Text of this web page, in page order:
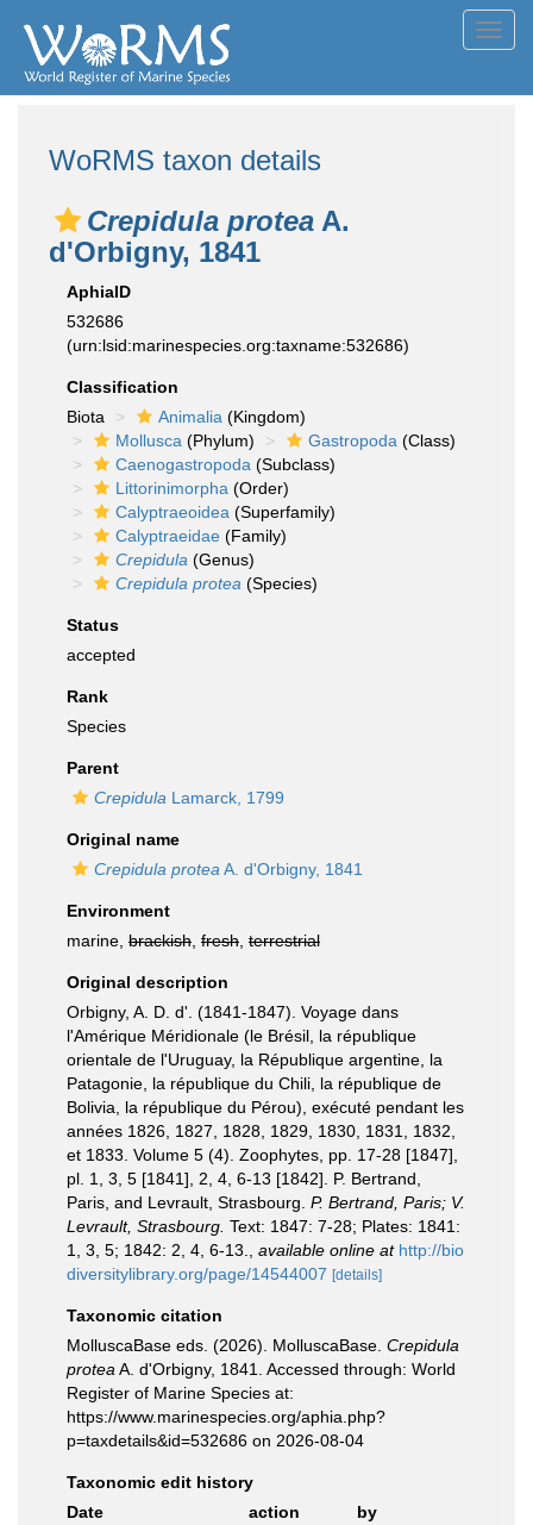
WoRMS taxon details
Crepidula protea A.
d'Orbigny, 1841
AphiaID
532686
(urn:lsid:marinespecies.org:taxname:532686)
Classification
Biota
Animalia (Kingdom)
Mollusca (Phylum) Gastropoda (Class)
Caenogastropoda (Subclass)
Littorinimorpha (Order)
Calyptraeoidea (Superfamily)
Calyptraeidae (Family)
Crepidula (Genus)
Crepidula protea (Species)
Status
accepted
Rank
Species
Parent
Crepidula Lamarck, 1799
Original name
Crepidula protea A. d'Orbigny, 1841
Environment
marine, brackish fresh terrestrial
Original description
Orbigny, A. D. d'. (1841-1847). Voyage dans
l'Amérique Méridionale (le Brésil, la république
orientale de l'Uruguay, la République argentine, la
Patagonie, la république du Chili, la république de
Bolivia, la république du Pérou), exécuté pendant les
années 1826, 1827, 1828, 1829, 1830, 1831, 1832,
et 1833. Volume 5 (4). Zoophytes, pp. 17-28 [1847],
pl. 1, 3, 5 [1841], 2, 4, 6-13 [1842]. P. Bertrand,
Paris, and Levrault, Strasbourg. P. Bertrand, Paris; V.
Levrault, Strasbourg. Text: 1847: 7-28; Plates: 1841:
1, 3, 5; 1842: 2, 4, 6-13.
available online at http://bio
diversitylibrary.org/page/14544007 [details]
Taxonomic citation
MolluscaBase eds. (2026). MolluscaBase. Crepidula
protea A. d'Orbigny, 1841. Accessed through: World
Register of Marine Species at:
https://www.marinespecies.org/aphia.php?
p=taxdetails&id=532686 on 2026-08-04
Taxonomic edit history
Date
action
by